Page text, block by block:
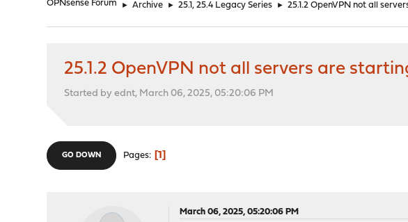
OPNsense Forum ► Archive ► 25.1, 25.4 Legacy Series ► 25.1.2 OpenVPN not all
25.1.2 OpenVPN not all servers are
Started by ednt, March 06, 2025, 05:20:06 PM
GO DOWN Pages 1
March 06, 2025, 05:20:06 PM